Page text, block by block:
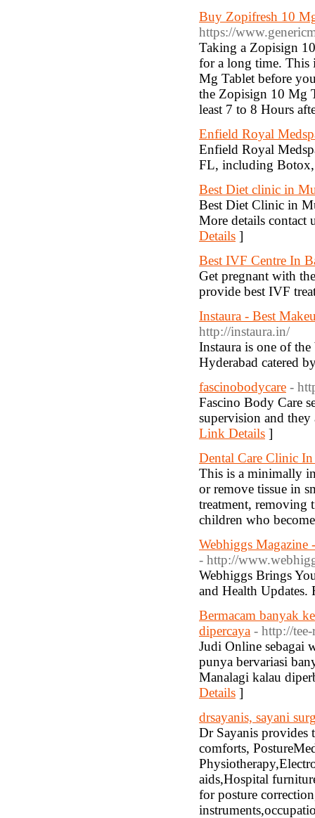
Buy Zopifresh 10
https://
Taking a Zopisign
for a long time. This
Mg Tablet before
the Zopisign 10 Mg
least 7 to 8 Hours
Enfield Royal
Enfield Royal
FL, including
Best Diet clinic in
Best Diet Clinic in
More details
Details ]
Best IVF Centre In
Get pregnant with
provide best IVF
Instaura - Best
http://instaura.in/
Instaura is one of
Hyderabad catered
fascinobodycare -
Fascino Body Care
supervision and
Link Details ]
Dental Care Clinic
This is a minimally
or remove tissue in
treatment, removing
children who
Webhiggs
- http://
Webhiggs Brings
and Health
Bermacam banyak
dipercaya - http://
Judi Online sebagai
punya bervariasi
Manalagi kalau
Details ]
drsayanis, sayani
Dr Sayanis provides
comforts,
aids,Hospital
for posture